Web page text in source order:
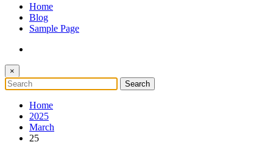
Home
Blog
Sample Page
×
Home
2025
March
25